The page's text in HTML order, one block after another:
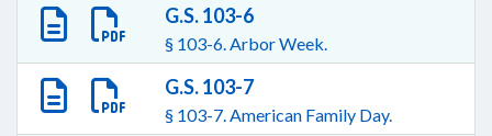
G.S. 103-6
§ 103-6. Arbor Week.
G.S. 103-7
§ 103-7. American Family Day.